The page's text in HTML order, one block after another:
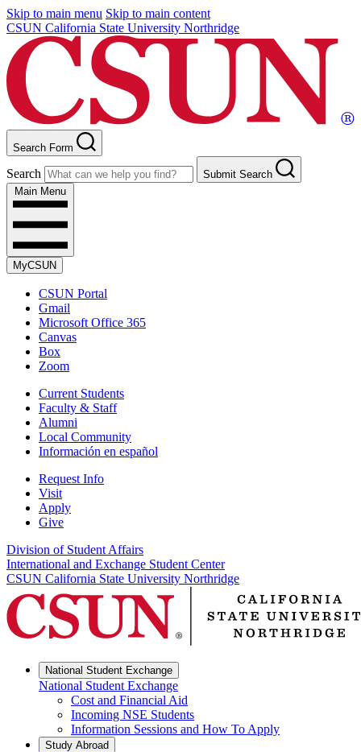
Skip to main menu Skip to main content
CSUN California State University Northridge
Search Form
Search
Submit Search
Main Menu
MyCSUN
CSUN Portal
Gmail
Microsoft Office 365
Canvas
Box
Zoom
Current Students
Faculty & Staff
Alumni
Local Community
Información en español
Request Info
Visit
Apply
Give
Division of Student Affairs
International and Exchange Student Center
CSUN California State University Northridge
National Student Exchange
National Student Exchange
Cost and Financial Aid
Incoming NSE Students
Information Sessions and How To Apply
Study Abroad